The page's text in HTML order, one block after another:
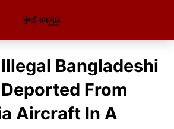
Bangladeshi
From
Aircraft In A